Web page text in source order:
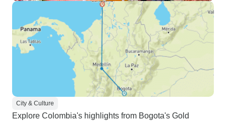
City & Culture
Explore Colombia's highlights from Bogota's Gold